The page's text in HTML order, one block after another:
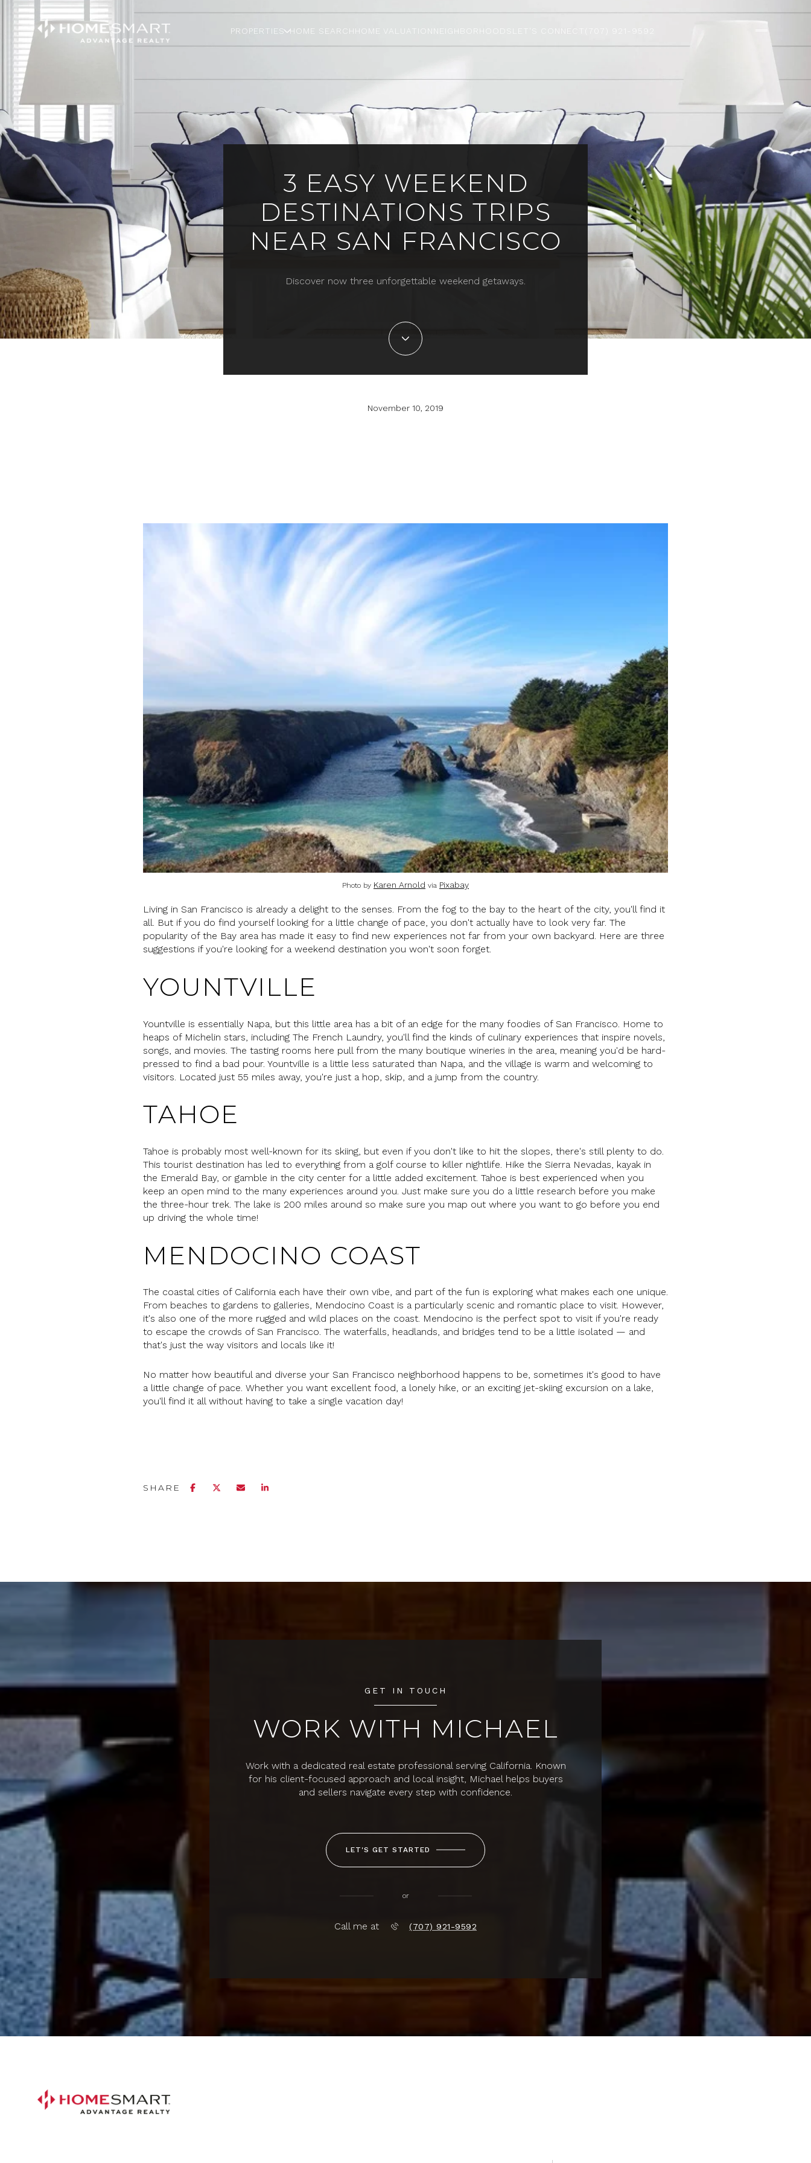
PROPERTIES HOME SEARCHHOME VALUATION NEIGHBORHOODS LET'S CONNECT
3 EASY WEEKEND
DESTINATIONS TRIPS
NEAR SAN FRANCISCO
Discover now three unforgettable weekend getaways.
November 10, 2019
Photo by Karen Arnold via Pixabay
Living in San Francisco is already a delight to the senses. From the fog to the bay to the heart of the city, you'll find it
all. But if you do find yourself looking for a little change of pace, you don't actually have to look very far. The
popularity of the Bay area has made it easy to find new experiences not far from your own backyard. Here are three
suggestions if you're looking for a weekend destination you won't soon forget.
YOUNTVILLE
Yountville is essentially Napa, but this little area has a bit of an edge for the many foodies of San Francisco. Home to
heaps of Michelin stars, including The French Laundry, you'll find the kinds of culinary experiences that inspire novels,
songs, and movies. The tasting rooms here pull from the many boutique wineries in the area, meaning you'd be hard-
pressed to find a bad pour. Yountville is a little less saturated than Napa, and the village is warm and welcoming to
visitors. Located just 55 miles away, you're just a hop, skip, and a jump from the country.
TAHOE
Tahoe is probably most well-known for its skiing, but even if you don't like to hit the slopes, there's still plenty to do.
This tourist destination has led to everything from a golf course to killer nightlife. Hike the Sierra Nevadas, kayak in
the Emerald Bay, or gamble in the city center for a little added excitement. Tahoe is best experienced when you
keep an open mind to the many experiences around you. Just make sure you do a little research before you make
the three-hour trek. The lake is 200 miles around so make sure you map out where you want to go before you end
up driving the whole time!
MENDOCINO COAST
The coastal cities of California each have their own vibe, and part of the fun is exploring what makes each one unique.
From beaches to gardens to galleries, Mendocino Coast is a particularly scenic and romantic place to visit. However,
it's also one of the more rugged and wild places on the coast. Mendocino is the perfect spot to visit if you're ready
to escape the crowds of San Francisco. The waterfalls, headlands, and bridges tend to be a little isolated — and
that's just the way visitors and locals like it!
No matter how beautiful and diverse your San Francisco neighborhood happens to be, sometimes it's good to have
a little change of pace. Whether you want excellent food, a lonely hike, or an exciting jet-skiing excursion on a lake,
you'll find it all without having to take a single vacation day!
SHARE
GET IN TOUCH
WORK WITH MICHAEL
Work with a dedicated real estate professional serving California. Known
for his client-focused approach and local insight, Michael helps buyers
and sellers navigate every step with confidence.
LET'S GET STARTED
or
Call me at (707) 921-9592